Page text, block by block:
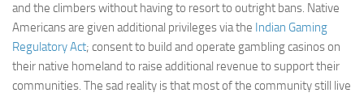
and the climbers without having to resort to outright bans. Native
Americans are given additional privileges via the Indian Gaming
Regulatory Act; consent to build and operate gambling casinos on
their native homeland to raise additional revenue to support their
communities. The sad reality is that most of the community still live